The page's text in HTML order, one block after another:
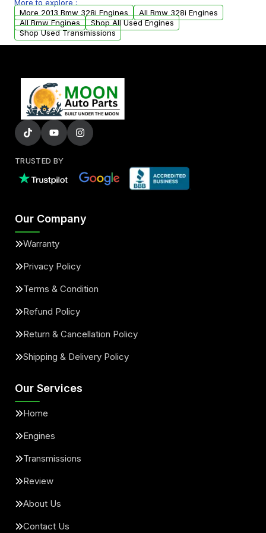
parts that meet our quality standards are
added to our active inventory.
More to explore :
More 2013 Bmw 328i Engines
All Bmw 328i Engines
All Bmw Engines
Shop All Used Engines
Shop Used Transmissions
TRUSTED BY
Our Company
Warranty
Privacy Policy
Terms & Condition
Refund Policy
Return & Cancellation Policy
Shipping & Delivery Policy
Our Services
Home
Engines
Transmissions
Review
About Us
Contact Us